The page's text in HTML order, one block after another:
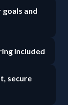
and
included
secure